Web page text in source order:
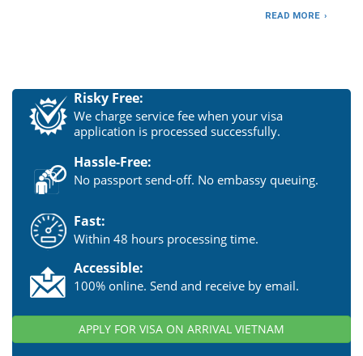
READ MORE
Risky Free:
We charge service fee when your visa
application is processed successfully.
Hassle-Free:
No passport send-off. No embassy queuing.
Fast:
Within 48 hours processing time.
Accessible:
100% online. Send and receive by email.
APPLY FOR VISA ON ARRIVAL VIETNAM